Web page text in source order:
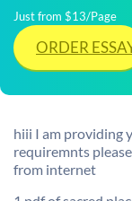
Just from $13/Page
ORDER
hiii I am providing
requiremnts
from internet